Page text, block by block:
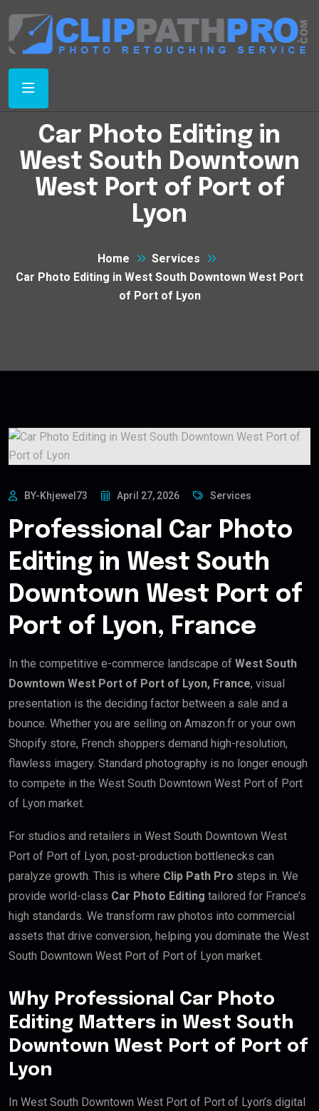
Car Photo Editing in
West South Downtown
West Port of Port of
Lyon
Home
Services
Car Photo Editing in West South Downtown West Port
of Port of Lyon
BY-Khjewel73 April 27, 2026 Services
Professional Car Photo
Editing in West South
Downtown West Port of
Port of Lyon, France
In the competitive e-commerce landscape of West South
Downtown West Port of Port of Lyon, France, visual
presentation is the deciding factor between a sale and a
bounce. Whether you are selling on Amazon.fr or your own
Shopify store, French shoppers demand high-resolution,
flawless imagery. Standard photography is no longer enough
to compete in the West South Downtown West Port of Port
of Lyon market.
For studios and retailers in West South Downtown West
Port of Port of Lyon, post-production bottlenecks can
paralyze growth. This is where Clip Path Pro steps in. We
provide world-class Car Photo Editing tailored for France’s
high standards. We transform raw photos into commercial
assets that drive conversion, helping you dominate the West
South Downtown West Port of Port of Lyon market.
Why Professional Car Photo
Editing Matters in West South
Downtown West Port of Port of
Lyon
In West South Downtown West Port of Port of Lyon’s digital